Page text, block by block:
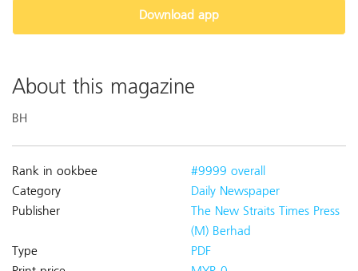
Download app
About this magazine
BH
Rank in ookbee
#9999 overall
Category
Daily Newspaper
Publisher
The New Straits Times Press
(M) Berhad
Type
PDF